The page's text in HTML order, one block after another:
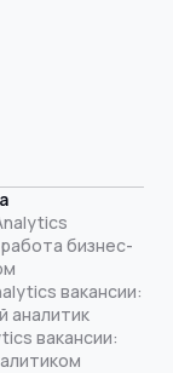
бизнес-
вакансии:
аналитик
вакансии: